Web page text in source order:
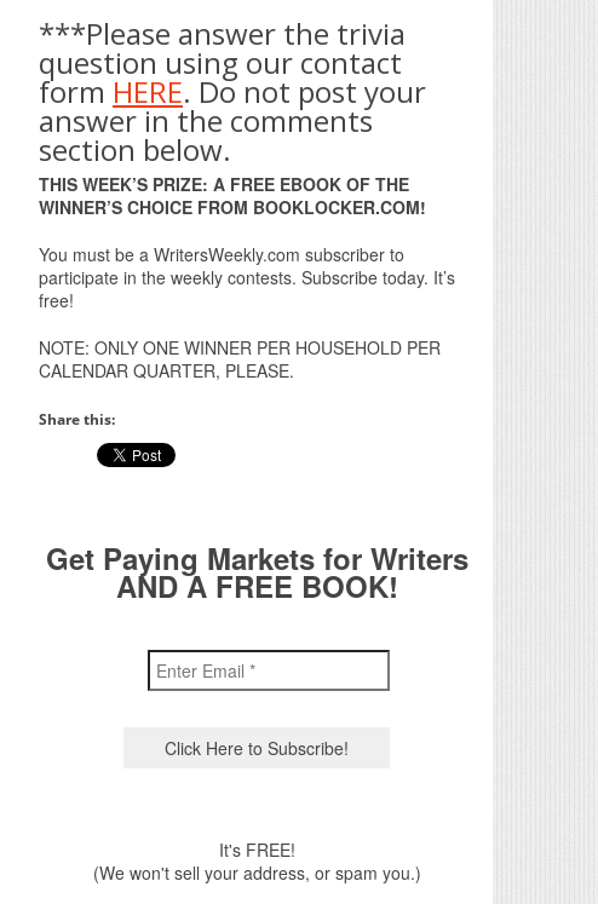
***Please answer the trivia
question using our contact
form HERE. Do not post your
answer in the comments
section below.
THIS WEEK’S PRIZE: A FREE EBOOK OF THE
WINNER’S CHOICE FROM BOOKLOCKER.COM!
You must be a WritersWeekly.com subscriber to
participate in the weekly contests. Subscribe today. It’s
free!
NOTE: ONLY ONE WINNER PER HOUSEHOLD PER
CALENDAR QUARTER, PLEASE.
Share this:
Get Paying Markets for Writers
AND A FREE BOOK!
It's FREE!
(We won't sell your address, or spam you.)